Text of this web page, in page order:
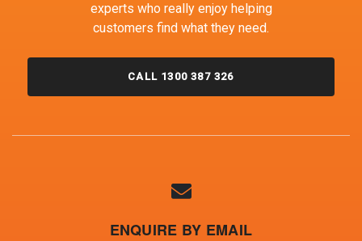
experts who really enjoy helping
customers find what they need.
CALL 1300 387 326
ENQUIRE BY EMAIL